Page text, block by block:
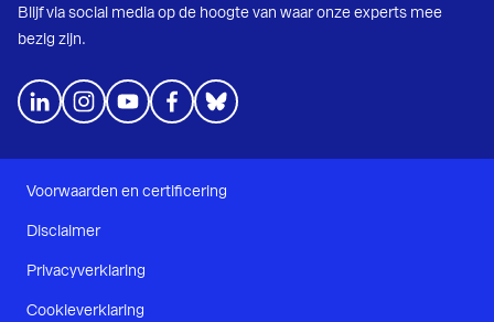
Blijf via social media op de hoogte van waar onze experts mee
bezig zijn.
Voorwaarden en certificering
Disclaimer
Privacyverklaring
Cookieverklaring